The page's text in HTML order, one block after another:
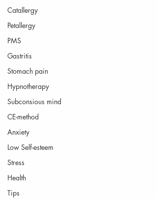
Catallergy
Petallergy
PMS
Gastritis
Stomach pain
Hypnotherapy
Subconsious mind
CE-method
Anxiety
Low Self-esteem
Stress
Health
Tips